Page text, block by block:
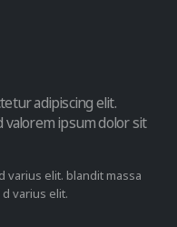
adipiscing elit.
valorem ipsum dolor sit
varius elit. blandit massa
varius elit.